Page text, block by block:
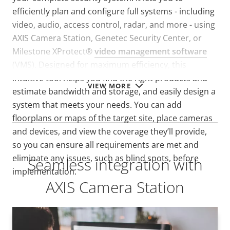
VIEW MORE
efficiently plan and configure full systems - including
video, audio, access control, radar, and more - using
AXIS Camera Station, Genetec Security Center, or
Milestone XProtect®video management software
(VMS). D
esigned for maximum efficiency, this
intuitive tool helps you find the right products and
estimate bandwidth and storage, and easily design a
system that meets your needs. You can add
floorplans or maps of the target site, place cameras
and devices, and view the coverage they’ll provide,
so you can ensure all requirements are met and
eliminate any issues, such as blind spots, before
implementation.
Seamless integration with
AXIS Camera Station